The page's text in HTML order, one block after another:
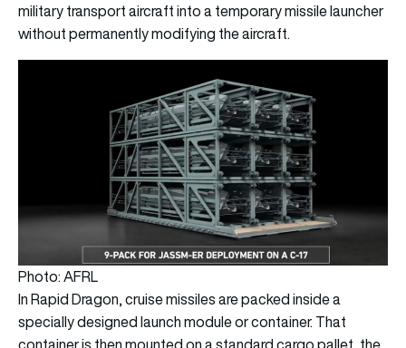
military transport aircraft into a temporary missile launcher
without permanently modifying the aircraft.
Photo: AFRL
In Rapid Dragon, cruise missiles are packed inside a
specially designed launch module or container. That